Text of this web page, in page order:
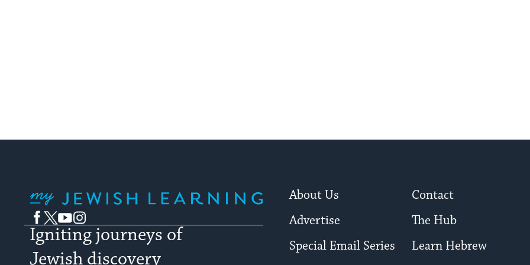
Facebook
TwitterYouTubeInstagram
Igniting journeys of
Jewish discovery
About Us
Contact
Advertise
The Hub
Special Email Series
Learn Hebrew